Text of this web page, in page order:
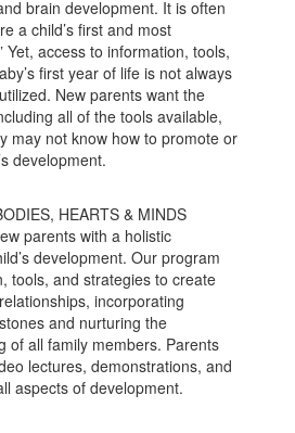
brain development. It is often
a child’s first and most
Yet, access to information, tools,
first year of life is not always
New parents want the
all of the tools available,
may not know how to promote or
development.
HEARTS & MINDS
parents with a holistic
development. Our program
tools, and strategies to create
incorporating
and nurturing the
of all family members. Parents
lectures, demonstrations, and
aspects of development.